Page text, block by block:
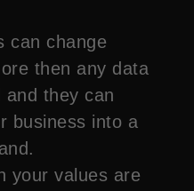
can change
then any data
and they can
business into a
your values are